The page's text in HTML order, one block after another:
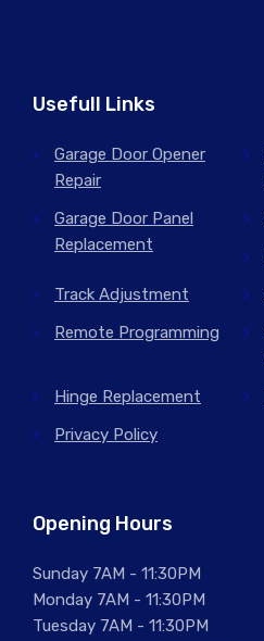
Usefull Links
Garage Door Opener
Repair
Garage Door Panel
Replacement
Track Adjustment
Remote Programming
Hinge Replacement
Privacy Policy
Opening Hours
Sunday 7AM - 11:30PM
Monday 7AM - 11:30PM
Tuesday 7AM - 11:30PM